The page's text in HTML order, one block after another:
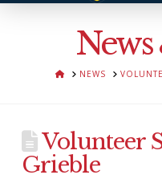
HOMENEWS
Volunteer
Grieble